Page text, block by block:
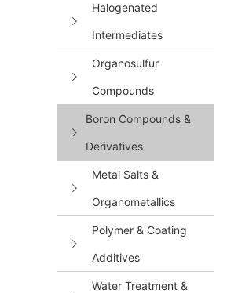
Halogenated
Intermediates
Organosulfur
Compounds
Boron Compounds &
Derivatives
Metal Salts &
Organometallics
Polymer & Coating
Additives
Water Treatment &